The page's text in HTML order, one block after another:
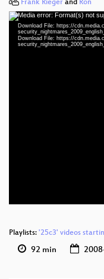
Frank Rieger and Ron
Video
Player
Media error: Format(s) not
Download File: https://
Download File: https://
Playlists: '25c3' videos
92 min